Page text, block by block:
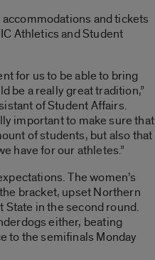
and tickets
Athletics and Student
for us to be able to bring
be a really great tradition,”
of Student Affairs.
important to make sure that
of students, but also that
have for our athletes.”
The women’s
bracket, upset Northern
in the second round.
either, beating
to the semifinals Monday